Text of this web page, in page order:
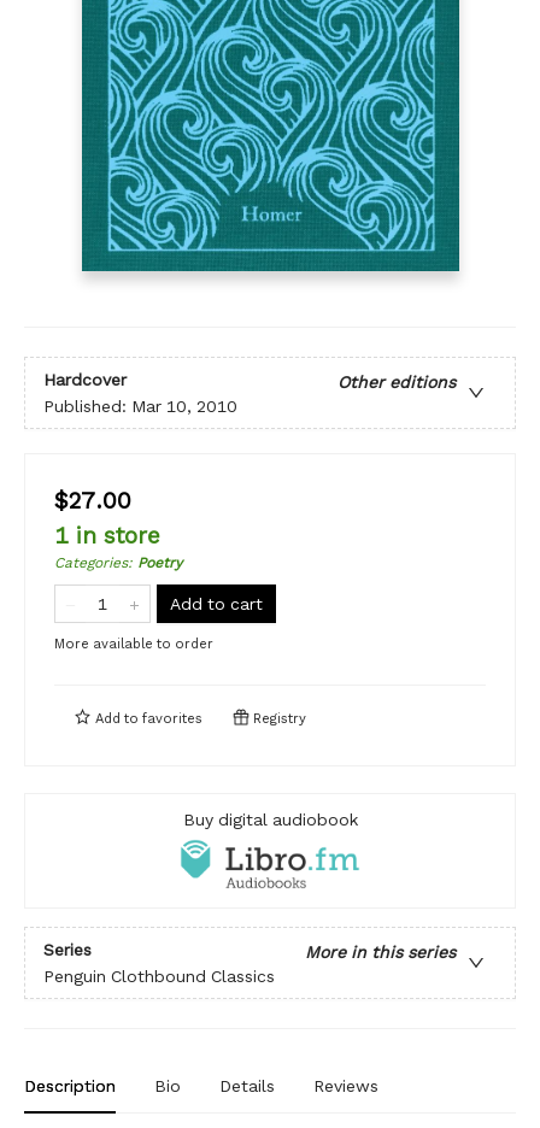
Hardcover
Other editions
Published: Mar 10, 2010
$27.00
1 in store
Categories: Poetry
Add to cart
More available to order
Add to favorites Registry
Buy digital audiobook
Series
More in this series
Penguin Clothbound Classics
Description Bio Details Reviews